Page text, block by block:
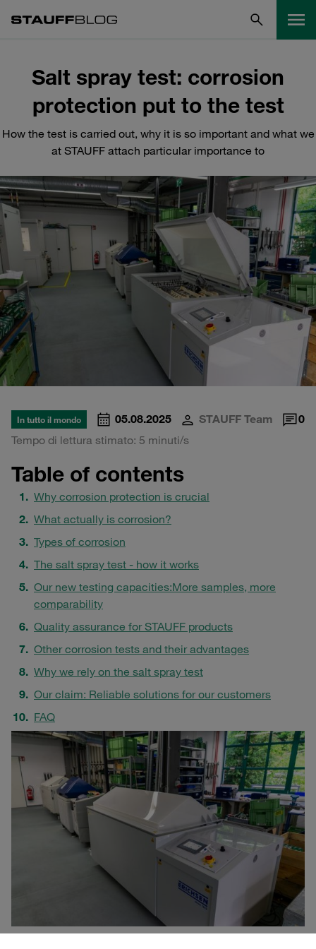
Salt spray test: corrosion
protection put to the test
How the test is carried out, why it is so important and what we
at STAUFF attach particular importance to
In tutto il mondo 05.08.2025 STAUFF Team
0
Tempo di lettura stimato: 5 minuti/s
Table of contents
Why corrosion protection is crucial
What actually is corrosion?
Types of corrosion
The salt spray test - how it works
Our new testing capacities:More samples, more
comparability
Quality assurance for STAUFF products
Other corrosion tests and their advantages
Why we rely on the salt spray test
Our claim: Reliable solutions for our customers
FAQ